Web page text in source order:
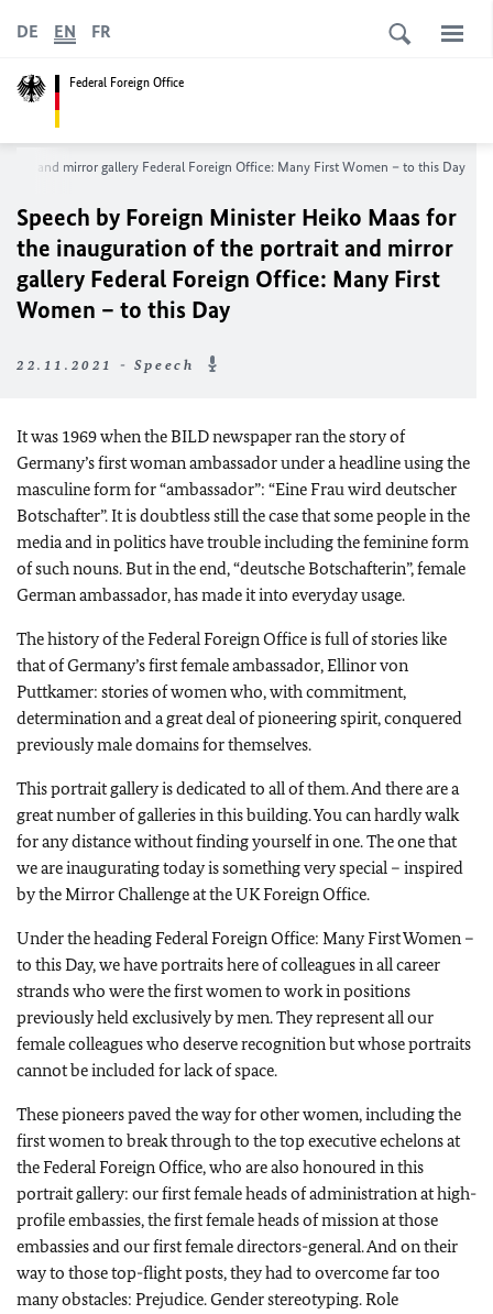
Federal Foreign Office
DE EN FR
and mirror gallery Federal Foreign Office: Many First Women – to this Day
Speech by Foreign Minister Heiko Maasfor
the inauguration of the portrait and mirror
gallery Federal Foreign Office: Many First
Women – to this Day
22.11.2021 - Speech
It was 1969 when the BILD newspaper ran the story of
Germany’s first woman ambassador under a headline using the
masculine form for “ambassador”: “Eine Frau wird deutscher
Botschafter”. It is doubtless still the case that some people in the
media and in politics have trouble including the feminine form
of such nouns. But in the end, “deutsche Botschafterin”, female
German ambassador, has made it into everyday usage.
The history of the Federal Foreign Office is full of stories like
that of Germany’s first female ambassador, Ellinor von
Puttkamer: stories of women who, with commitment,
determination and a great deal of pioneering spirit, conquered
previously male domains for themselves.
This portrait gallery is dedicated to all of them. And there are a
great number of galleries in this building. You can hardly walk
for any distance without finding yourself in one. The one that
we are inaugurating today is something very special – inspired
by the Mirror Challenge at the UK Foreign Office.
Under the heading Federal Foreign Office: Many First Women –
to this Day, we have portraits here of colleagues in all career
strands who were the first women to work in positions
previously held exclusively by men. They represent all our
female colleagues who deserve recognition but whose portraits
cannot be included for lack of space.
These pioneers paved the way for other women, including the
first women to break through to the top executive echelons at
the Federal Foreign Office, who are also honoured in this
portrait gallery: our first female heads of administration at high-
profile embassies, the first female heads of mission at those
embassies and our first female directors-general. And on their
way to those top-flight posts, they had to overcome far too
many obstacles: Prejudice. Gender stereotyping. Role